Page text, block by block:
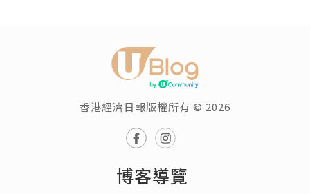
香港經濟日報版權所有 © 2026
博客導覽